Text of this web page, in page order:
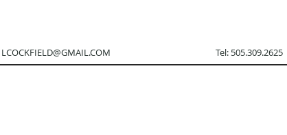
LCOCKFIELD@GMAIL.COM Tel: 505.309.2625